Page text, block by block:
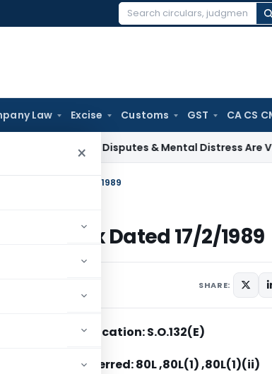
Search
Law Excise Customs GST CA CS
×
Family Disputes & Mental Distress Are Valid
Tax Dated 17/2/1989
Tax Dated 17/2/1989
SHARE:
Notification: S.O.132(E)
Section(s) Referred: 80L ,80L(1) ,80L(1)(ii)